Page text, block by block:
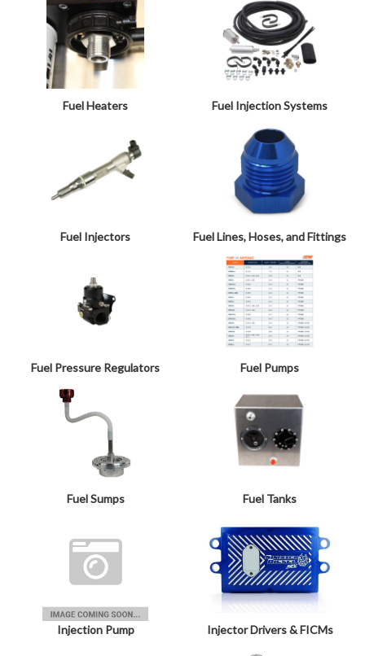
Fuel Heaters Fuel Injection Systems
Fuel Injectors Fuel Lines, Hoses, and Fittings
Fuel Pressure Regulators Fuel Pumps
Fuel Sumps Fuel Tanks
Injection Pump Injector Drivers & FICMs